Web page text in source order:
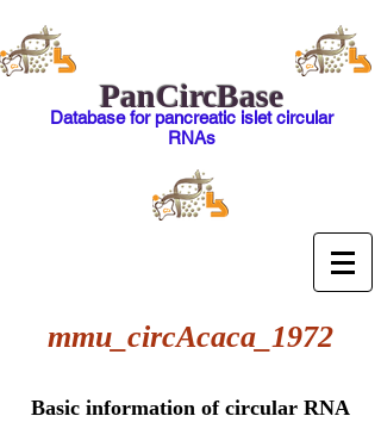
PanCircBase
Database for pancreatic islet circular
RNAs
mmu_circAcaca_1972
Basic information of circular RNA